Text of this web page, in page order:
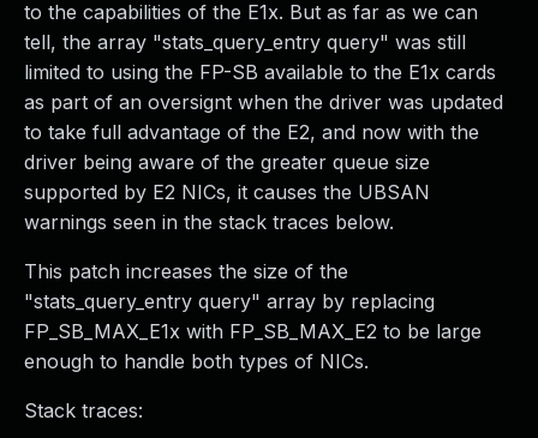
to the capabilities of the E1x. But as far as we can
tell, the array "stats_query_entry query" was still
limited to using the FP-SB available to the E1x cards
as part of an oversignt when the driver was updated
to take full advantage of the E2, and now with the
driver being aware of the greater queue size
supported by E2 NICs, it causes the UBSAN
warnings seen in the stack traces below.
This patch increases the size of the
"stats_query_entry query" array by replacing
FP_SB_MAX_E1x with FP_SB_MAX_E2 to be large
enough to handle both types of NICs.
Stack traces: